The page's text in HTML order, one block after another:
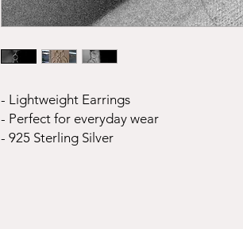
- Lightweight Earrings
- Perfect for everyday wear
- 925 Sterling Silver